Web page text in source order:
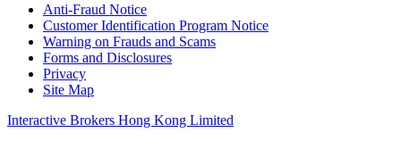
Anti-Fraud Notice
Customer Identification Program Notice
Warning on Frauds and Scams
Forms and Disclosures
Privacy
Site Map
Interactive Brokers Hong Kong Limited